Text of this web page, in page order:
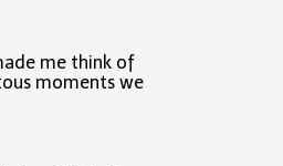
me think of
moments we